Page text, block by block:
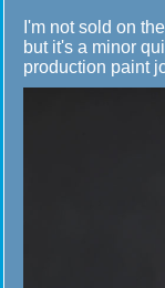
I'm not sold on
but it's a minor
production paint